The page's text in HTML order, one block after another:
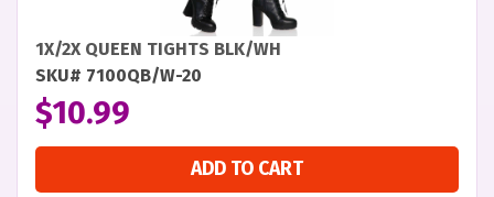
1X/2X QUEEN TIGHTS BLK/WH
SKU# 7100QB/W-20
$10.99
ADD TO CART